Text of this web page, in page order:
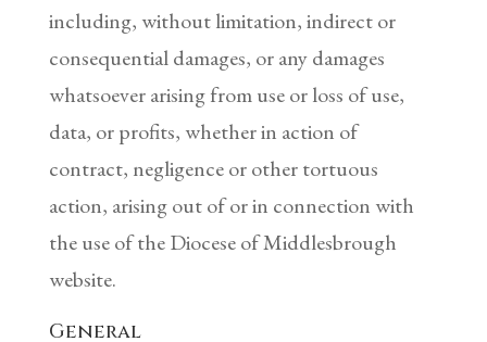
including, without limitation, indirect or
consequential damages, or any damages
whatsoever arising from use or loss of use,
data, or profits, whether in action of
contract, negligence or other tortuous
action, arising out of or in connection with
the use of the Diocese of Middlesbrough
website.
General